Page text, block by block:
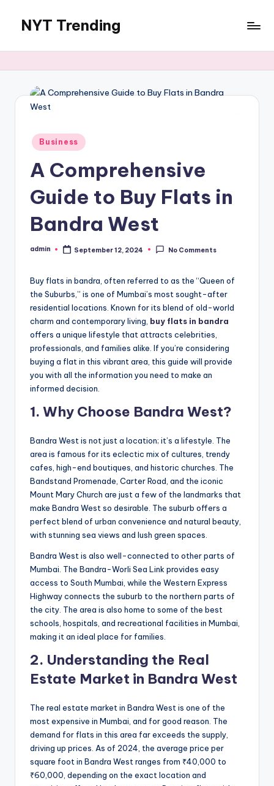
content
NYT Trending
Posted
in
Business
A Comprehensive
Guide to Buy Flats in
Bandra West
Posted
admin September 12, 2024 No Comments
Buy flats in bandra, often referred to as the “Queen of
the Suburbs,” is one of Mumbai’s most sought-after
residential locations. Known for its blend of old-world
charm and contemporary living, buy flats in bandra
offers a unique lifestyle that attracts celebrities,
professionals, and families alike. If you’re considering
buying a flat in this vibrant area, this guide will provide
you with all the information you need to make an
informed decision.
1. Why Choose Bandra West?
Bandra West is not just a location; it’s a lifestyle. The
area is famous for its eclectic mix of cultures, trendy
cafes, high-end boutiques, and historic churches. The
Bandstand Promenade, Carter Road, and the iconic
Mount Mary Church are just a few of the landmarks that
make Bandra West so desirable. The suburb offers a
perfect blend of urban convenience and natural beauty,
with stunning sea views and lush green spaces.
Bandra West is also well-connected to other parts of
Mumbai. The Bandra-Worli Sea Link provides easy
access to South Mumbai, while the Western Express
Highway connects the suburb to the northern parts of
the city. The area is also home to some of the best
schools, hospitals, and recreational facilities in Mumbai,
making it an ideal place for families.
2. Understanding the Real
Estate Market in Bandra West
The real estate market in Bandra West is one of the
most expensive in Mumbai, and for good reason. The
demand for flats in this area far exceeds the supply,
driving up prices. As of 2024, the average price per
square foot in Bandra West ranges from ₹40,000 to
₹60,000, depending on the exact location and